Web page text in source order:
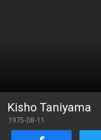
Kisho Taniyama
1975-08-11